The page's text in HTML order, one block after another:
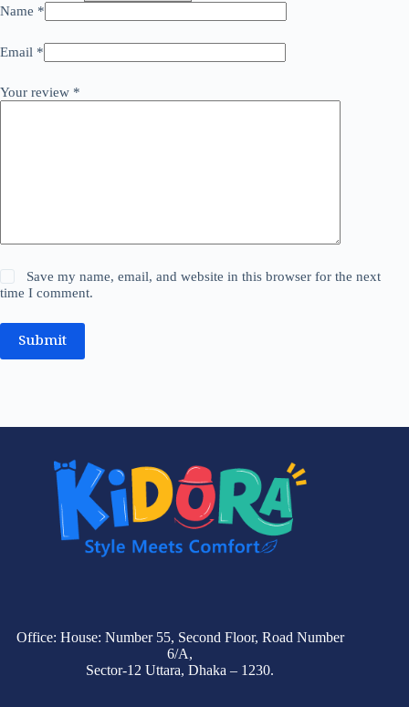
Name *
Email *
Your review *
Save my name, email, and website in this browser for the next
time I comment.
Submit
Office: House: Number 55, Second Floor, Road Number
6/A,
Sector-12 Uttara, Dhaka – 1230.